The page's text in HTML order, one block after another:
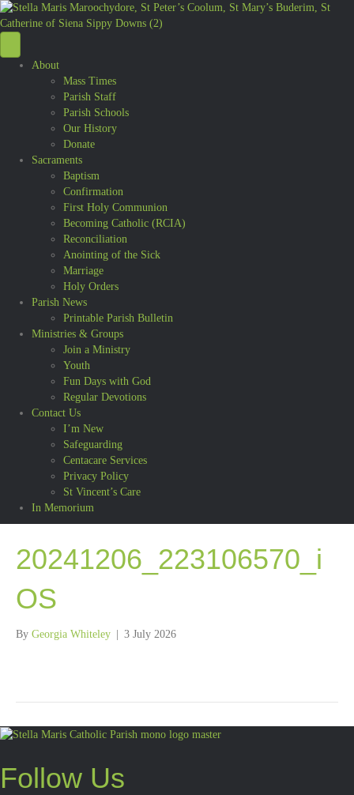
About
Mass Times
Parish Staff
Parish Schools
Our History
Donate
Sacraments
Baptism
Confirmation
First Holy Communion
Becoming Catholic (RCIA)
Reconciliation
Anointing of the Sick
Marriage
Holy Orders
Parish News
Printable Parish Bulletin
Ministries & Groups
Join a Ministry
Youth
Fun Days with God
Regular Devotions
Contact Us
I’m New
Safeguarding
Centacare Services
Privacy Policy
St Vincent’s Care
In Memorium
20241206_223106570_i
OS
By Georgia Whiteley 3 July 2026
Follow Us